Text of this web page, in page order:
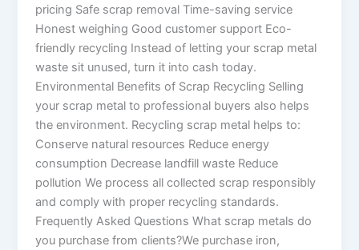
pricing Safe scrap removal Time-saving service
Honest weighing Good customer support Eco-
friendly recycling Instead of letting your scrap metal
waste sit unused, turn it into cash today.
Environmental Benefits of Scrap Recycling Selling
your scrap metal to professional buyers also helps
the environment. Recycling scrap metal helps to:
Conserve natural resources Reduce energy
consumption Decrease landfill waste Reduce
pollution We process all collected scrap responsibly
and comply with proper recycling standards.
Frequently Asked Questions What scrap metals do
you purchase from clients?We purchase iron,